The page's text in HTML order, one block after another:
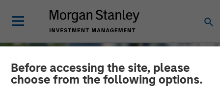
Before accessing the site, please
choose from the following options.